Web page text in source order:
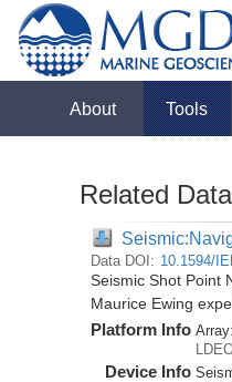
About Tools
Related
Data DOI: 10.1594/
Seismic Shot Point
Maurice Ewing
Platform Info Array:
Device Info